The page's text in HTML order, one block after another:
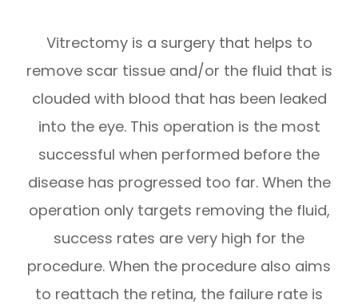
Vitrectomy is a surgery that helps to
remove scar tissue and/or the fluid that is
clouded with blood that has been leaked
into the eye. This operation is the most
successful when performed before the
disease has progressed too far. When the
operation only targets removing the fluid,
success rates are very high for the
procedure. When the procedure also aims
to reattach the retina, the failure rate is